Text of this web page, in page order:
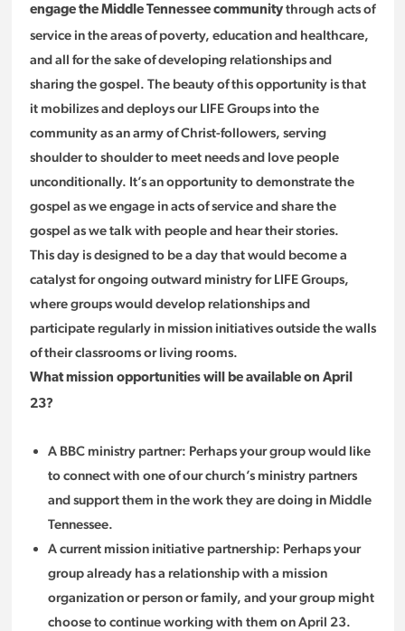
engage the Middle Tennessee communitythrough acts of
service in the areas of poverty, education and healthcare,
and all for the sake of developing relationships and
sharing the gospel. The beauty of this opportunity is that
it mobilizes and deploys our LIFE Groups into the
community as an army of Christ-followers, serving
shoulder to shoulder to meet needs and love people
unconditionally. It’s an opportunity to demonstrate the
gospel as we engage in acts of service and share the
gospel as we talk with people and hear their stories.
This day is designed to be a day that would become a
catalyst for ongoing outward ministry for LIFE Groups,
where groups would develop relationships and
participate regularly in mission initiatives outside the walls
of their classrooms or living rooms.
What mission opportunities will be available on April
23?
A BBC ministry partner: Perhaps your group would like
to connect with one of our church’s ministry partners
and support them in the work they are doing in Middle
Tennessee.
A current mission initiative partnership: Perhaps your
group already has a relationship with a mission
organization or person or family, and your group might
choose to continue working with them on April 23.